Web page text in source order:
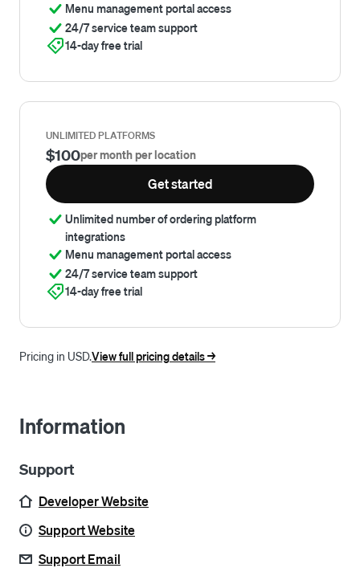
Menu management portal access
24/7 service team support
14-day free trial
UNLIMITED PLATFORMS
$100per month per location
Get started
Unlimited number of ordering platform
integrations
Menu management portal access
24/7 service team support
14-day free trial
Pricing in USD.View full pricing details ->
Information
Support
Developer Website
Support Website
Support Email